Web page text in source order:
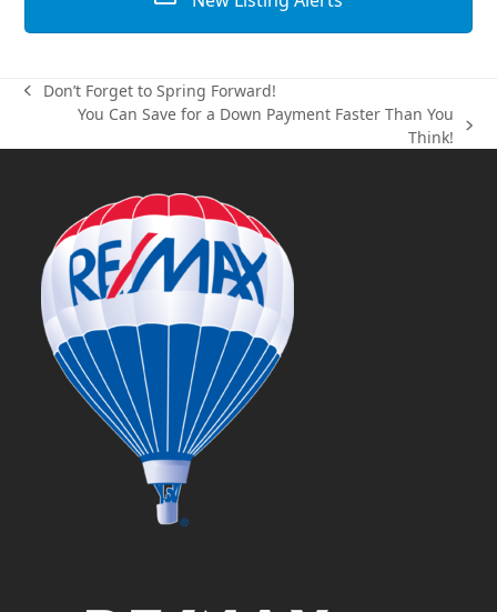
previous
Don’t Forget to Spring Forward!
You Can Save for a Down Payment Faster Than You
Think!